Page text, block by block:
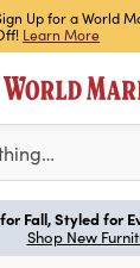
Up for a World
Learn More
3
Fall, Styled for
Shop New